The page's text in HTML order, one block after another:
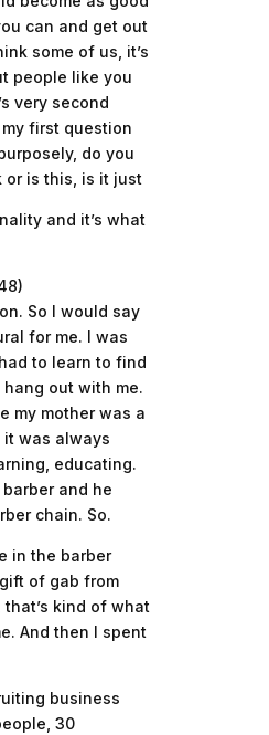
can and get out
some of us, it’s
people like you
very second
first question
do you
or is this, is it just
and it’s what
So I would say
for me. I was
to learn to find
out with me.
my mother was a
it was always
educating.
and he
chain. So.
in the barber
of gab from
that’s kind of what
And then I spent
business
30